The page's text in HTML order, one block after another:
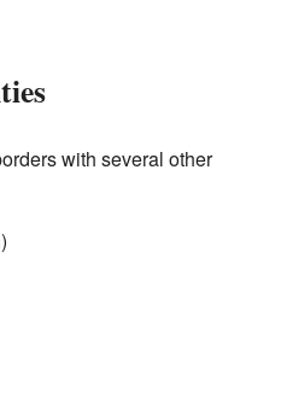
with several other